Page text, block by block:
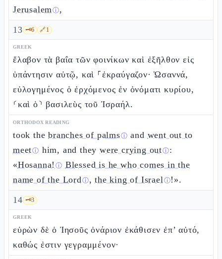
Jerusalemⓘ,
13 🗝️6 🔗1
GREEK
ἔλαβον τὰ βαΐα τῶν φοινίκων καὶ ἐξῆλθον εἰς
ὑπάντησιν αὐτῷ, καὶ ⸀ἐκραύγαζον· Ὡσαννά,
εὐλογημένος ὁ ἐρχόμενος ἐν ὀνόματι κυρίου,
⸂καὶ ὁ⸃ βασιλεὺς τοῦ Ἰσραήλ.
ORTHODOX READING
took thebranches of palmsⓘ and went out to
meetⓘ him, and theywere crying outⓘ:
«Hosanna! ⓘ Blessed is he who comes in the
name of the Lordⓘ,the king of Israelⓘ!».
14 🗝️3
GREEK
εὑρὼν δὲ ὁ Ἰησοῦς ὀνάριον ἐκάθισεν ἐπ’ αὐτό,
καθώς ἐστιν γεγραμμένον·